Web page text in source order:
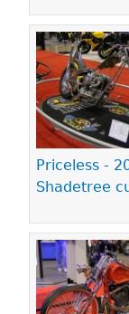
Priceless -
Shadetree